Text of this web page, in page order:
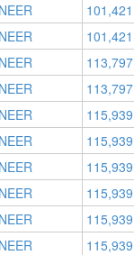
101,421
101,421
113,797
113,797
115,939
115,939
115,939
115,939
115,939
115,939